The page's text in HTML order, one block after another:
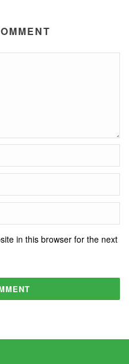
in this browser for the next